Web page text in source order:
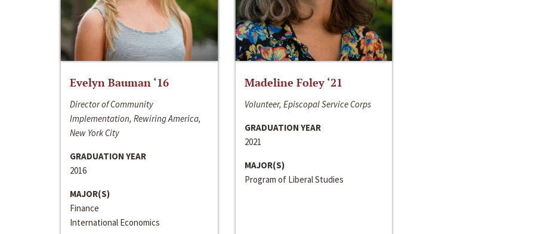
Evelyn Bauman ‘16
Director of Community
Implementation, Rewiring America,
New York City
GRADUATION YEAR
2016
MAJOR(S)
Finance
International Economics
Madeline Foley ‘21
Volunteer, Episcopal Service Corps
GRADUATION YEAR
2021
MAJOR(S)
Program of Liberal Studies